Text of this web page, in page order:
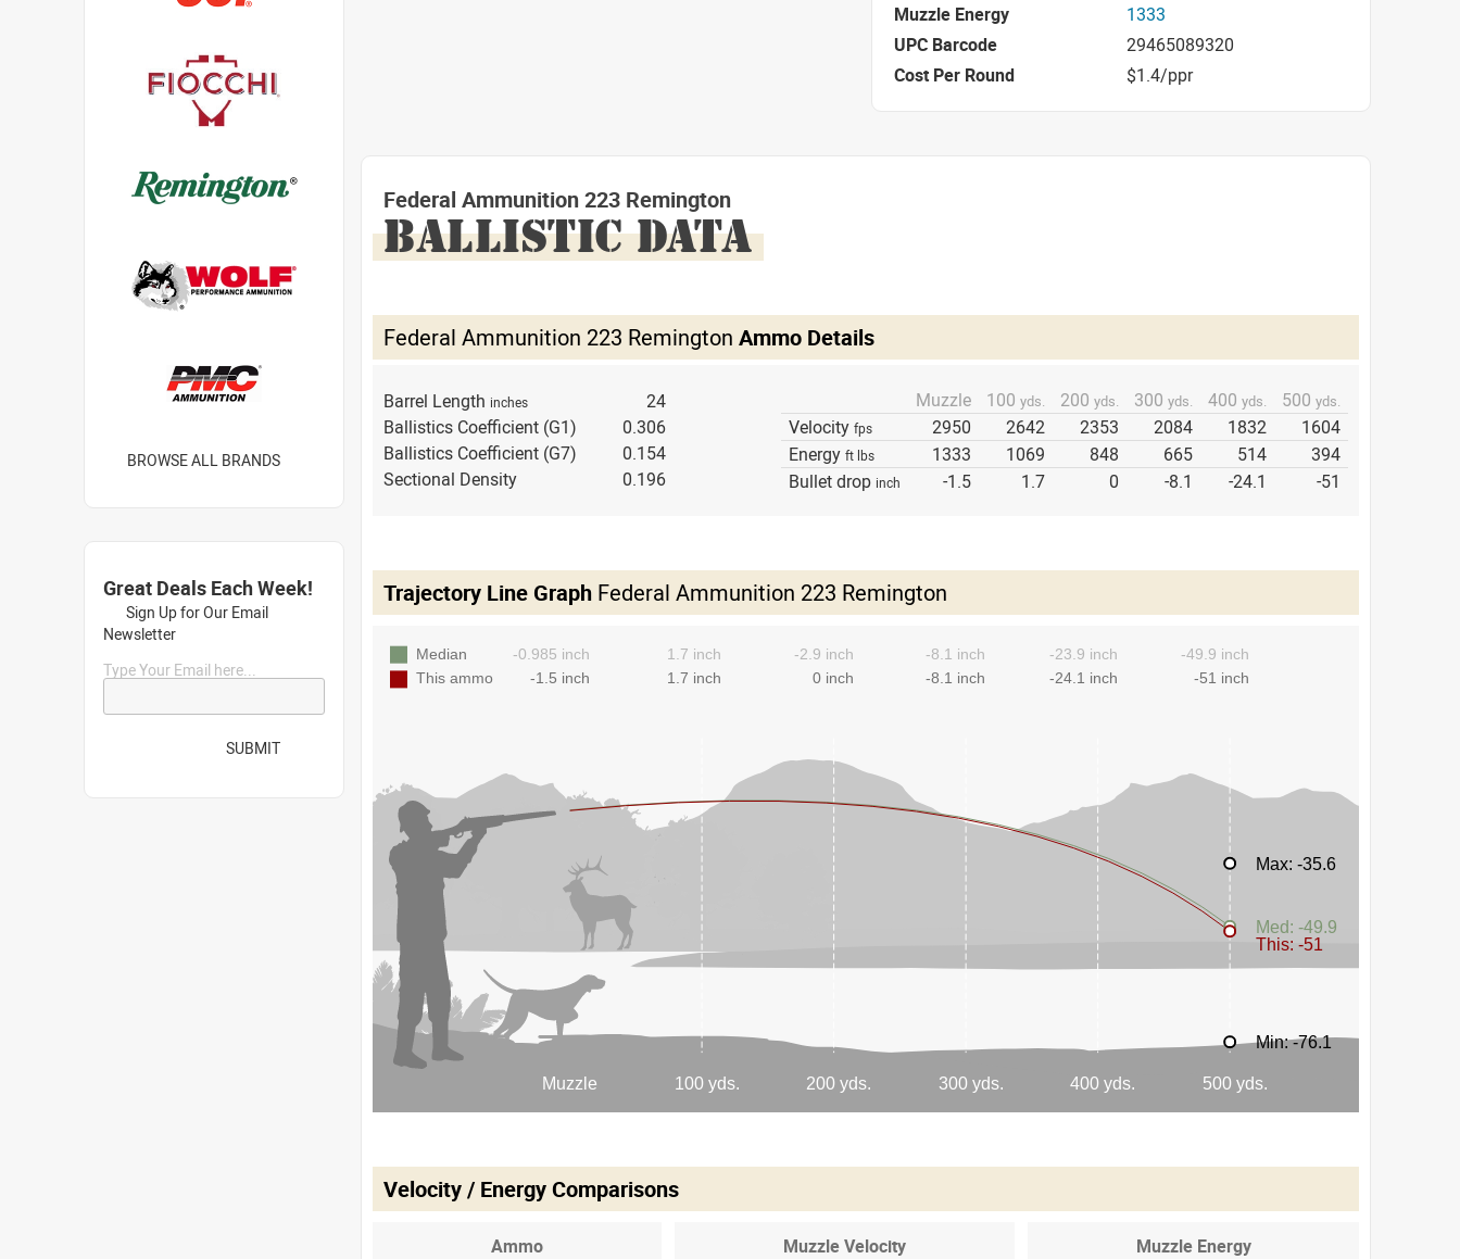
Muzzle Energy
1333
UPC Barcode
29465089320
Cost Per Round
$1.4/ppr
Federal Ammunition 223 Remington
BALLISTIC DATA
Federal Ammunition 223 Remington Ammo Details
Barrel Length inches
24
Ballistics Coefficient (G1)
0.306
Ballistics Coefficient (G7)
0.154
Sectional Density
0.196
Muzzle 100 yds. 200 yds. 300 yds. 400 yds. 500 yds.
Velocity fps 2950 2642 2353 2084 1832
1604
Energy ft lbs 1333 1069 848 665 514
394
Bullet drop inch -1.5 1.7 0 -8.1 -24.1 -51
Trajectory Line Graph Federal Ammunition 223 Remington
Velocity / Energy Comparisons
Ammo Muzzle Velocity Muzzle Energy
BROWSE ALL BRANDS
Great Deals Each Week!
Sign Up for Our Email
Newsletter
Type Your Email here...
SUBMIT